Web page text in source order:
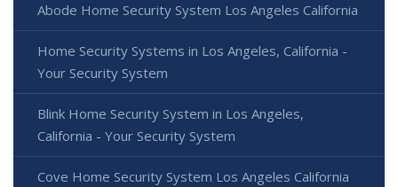
Abode Home Security System Los Angeles California
Home Security Systems in Los Angeles, California -
Your Security System
Blink Home Security System in Los Angeles,
California - Your Security System
Cove Home Security System Los Angeles California